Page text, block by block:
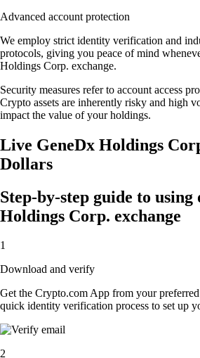
Advanced account protection
We employ strict identity verification and
protocols, giving you peace of mind
Holdings Corp. exchange.
Security measures refer to account access
Crypto assets are inherently risky and high
impact the value of your holdings.
Live GeneDx Holdings
Dollars
Step-by-step guide to using
Holdings Corp. exchange
1
Download and verify
Get the Crypto.com App from your
quick identity verification process to set up
2